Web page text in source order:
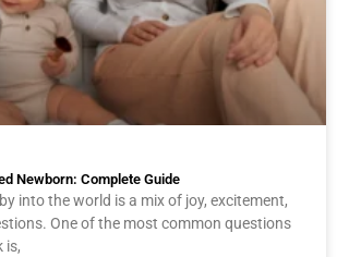
Newborn: Complete Guide
into the world is a mix of joy, excitement,
One of the most common questions
is,